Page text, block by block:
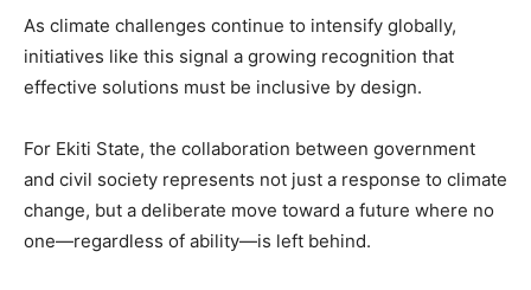
As climate challenges continue to intensify globally,
initiatives like this signal a growing recognition that
effective solutions must be inclusive by design.
For Ekiti State, the collaboration between government
and civil society represents not just a response to climate
change, but a deliberate move toward a future where no
one—regardless of ability—is left behind.